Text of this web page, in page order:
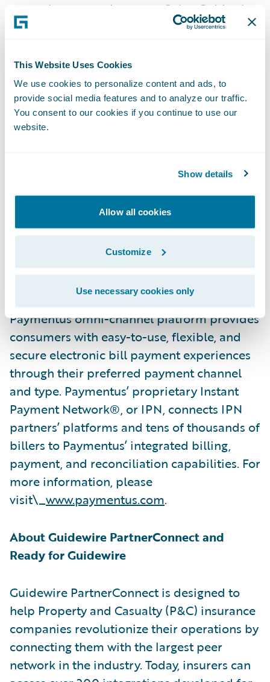
This Website Uses Cookies
We use cookies to personalize content and ads, to
provide social media features and to analyze our traffic.
You consent to our cookies if you continue to use our
website.
Show details
Allow all cookies
Customize
Use necessary cookies only
general manager, InsuranceSuite, Guidewire.
“Paymentus’ solution can help insurers stay
ensuring policyholders have a wide range of
payment methods to choose from. We look
forward to seeing our shared customers
reap the benefits of its technology.”
Paymentus is a leading provider of cloud-
based bill payment technology and
solutions for more than 1,700 billers and
financial institutions across North America.
The company was named the industry’s
Aite-Novarica in February 2022. The
Paymentus omni-channel platform provides
consumers with easy-to-use, flexible, and
secure electronic bill payment experiences
through their preferred payment channel
and type. Paymentus’ proprietary Instant
Payment Network®, or IPN, connects IPN
partners’ platforms and tens of thousands of
billers to Paymentus’ integrated billing,
payment, and reconciliation capabilities. For
more information, please
visit\_www.paymentus.com.
About Guidewire PartnerConnect and
Ready for Guidewire
Guidewire PartnerConnect is designed to
help Property and Casualty (P&C) insurance
companies revolutionize their operations by
connecting them with the largest peer
network in the industry. Today, insurers can